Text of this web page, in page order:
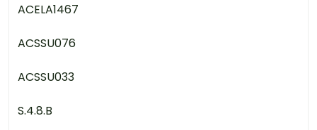
ACELA1467
ACSSU076
ACSSU033
S.4.8.B